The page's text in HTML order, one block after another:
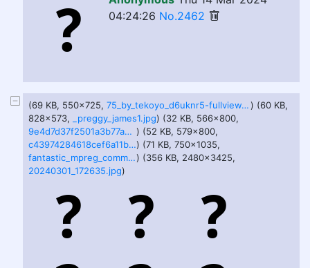
04:24:26 No.2462
(69 KB, 550x725, 75_by_tekoyo_d6uknr5-fullview.jpg) (60 KB,
828x573,
_preggy_james1.jpg) (32 KB, 566x800,
9e4d7d37f2501a3b77a4a1e78d49df7a74eb856916724c944de022fcda93b8f1.png ) (52 KB, 579x800,
c43974284618cef6a11ba1d32106d36d1467db3a92b08ffa4774d7b7765f511d.png) (71 KB, 750x1035,
fantastic_mpreg_commision_by_klyremi_dh1hnz8-375w-2x.jpg) (356 KB, 2480x3425,
20240301_172635.jpg)